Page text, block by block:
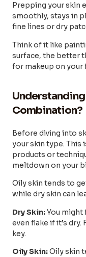
Prepping your skin
smoothly, stays in
fine lines or dry
Think of it like
surface, the better
for makeup on your
Understanding
Combination?
Before diving into
your skin type. This
products or
meltdown on your
Oily skin tends to
while dry skin can
Dry Skin:You might
even flake if it’s
key.
Oily Skin:Oily skin